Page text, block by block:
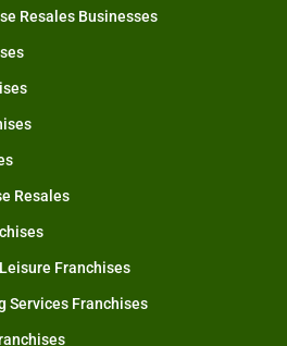
Resales Businesses
Resales
Franchises
Services Franchises